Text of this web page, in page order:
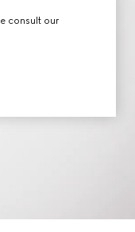
consult our